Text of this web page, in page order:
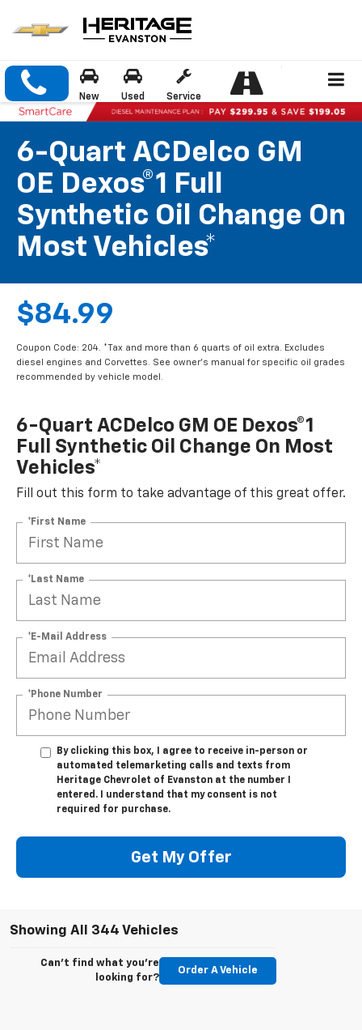
New Used Service
6-Quart ACDelco GM
OE Dexos®1 Full
Synthetic Oil Change On
Most Vehicles*
$84.99
Coupon Code: 204. *Tax and more than 6 quarts of oil extra. Excludes
diesel engines and Corvettes. See owner's manual for specific oil grades
recommended by vehicle model.
6-Quart ACDelco GM OE Dexos®1
Full Synthetic Oil Change On Most
Vehicles*
Fill out this form to take advantage of this great offer.
*First Name
*Last Name
*E-Mail Address
*Phone Number
By clicking this box, I agree to receive in-person or
automated telemarketing calls and texts from
Heritage Chevrolet of Evanston at the number I
entered. I understand that my consent is not
required for purchase.
Get My Offer
Showing All 344 Vehicles
Can't find what you're
looking for?
Order A Vehicle